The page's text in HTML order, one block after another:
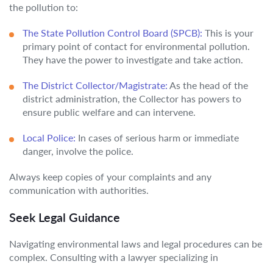
the pollution to:
The State Pollution Control Board (SPCB): This is your
primary point of contact for environmental pollution.
They have the power to investigate and take action.
The District Collector/Magistrate: As the head of the
district administration, the Collector has powers to
ensure public welfare and can intervene.
Local Police: In cases of serious harm or immediate
danger, involve the police.
Always keep copies of your complaints and any
communication with authorities.
Seek Legal Guidance
Navigating environmental laws and legal procedures can be
complex. Consulting with a lawyer specializing in